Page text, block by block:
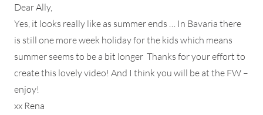
Dear Ally,
Yes, it looks really like as summer ends … In Bavaria there
is still one more week holiday for the kids which means
summer seems to be a bit longer Thanks for your effort to
create this lovely video! And I think you will be at the FW –
enjoy!
xx Rena